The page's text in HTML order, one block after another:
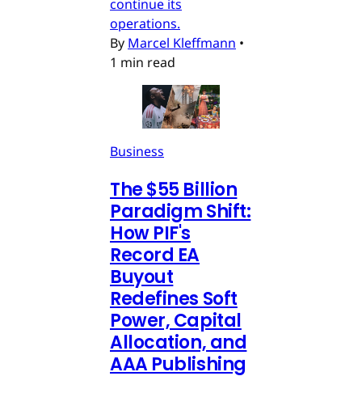
continue its
operations.
By Marcel Kleffmann •
1 min read
Business
The $55 Billion
Paradigm Shift:
How PIF's
Record EA
Buyout
Redefines Soft
Power, Capital
Allocation, and
AAA Publishing